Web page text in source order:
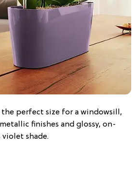
the perfect size for a windowsill,
finishes and glossy, on-
shade.